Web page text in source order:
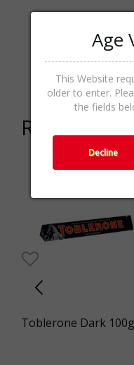
Related
Toblerone Dark 100g
Age
This Website
older to enter.
the fields
Decline